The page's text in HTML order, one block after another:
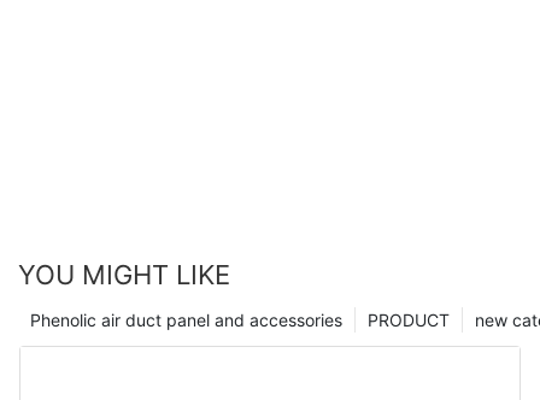
YOU MIGHT LIKE
new
PRODUCT
Phenolic air duct panel and accessories